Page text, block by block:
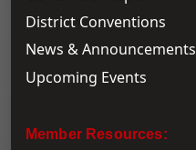
District Conventions
News & Announcements
Upcoming Events
Member Resources: